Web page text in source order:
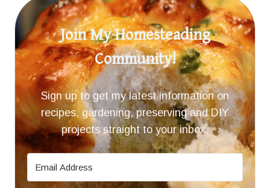
Join My Homesteading
Community!
Sign up to get my latest information on
recipes, gardening, preserving and DIY
projects straight to your inbox.